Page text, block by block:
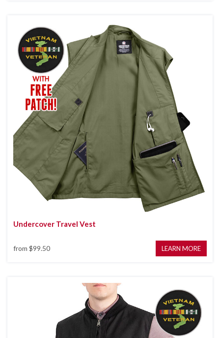
Undercover Travel Vest
from $99.50 LEARN MORE